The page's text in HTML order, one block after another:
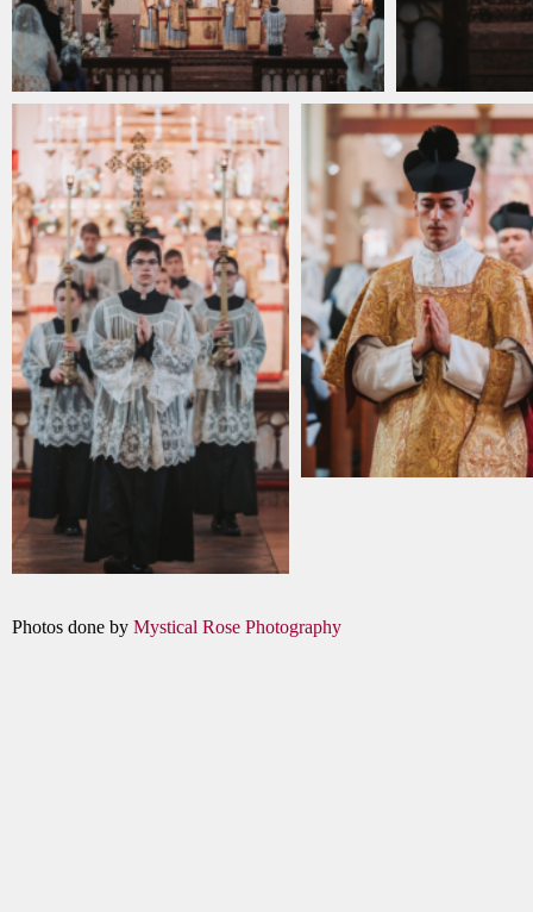
Photos done by Mystical Rose Photography